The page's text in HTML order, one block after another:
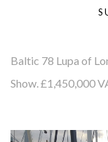
Baltic 78 Lupa of
Show. £1,450,000